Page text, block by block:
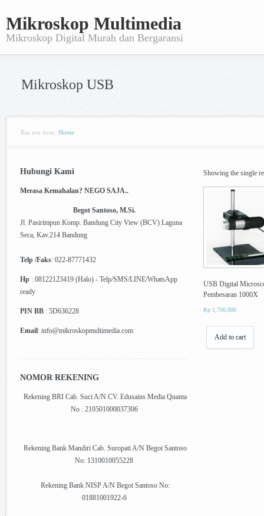
Mikroskop Multimedia
Mikroskop Digital Murah dan Bergaransi
Mikroskop USB
You are here: Home
Showing the single
USB Digital
Pembesaran 1000X
Rp 1,700,000
Add to cart
Hubungi Kami
Merasa Kemahalan? NEGO SAJA..
Begot Santoso, M.Si.
Jl. Pasirimpun Komp. Bandung City View (BCV) Laguna
Seca, Kav.214 Bandung
Telp /Faks: 022-87771432
Hp : 08122123419 (Halo) - Telp/SMS/LINE/WhatsApp
ready
PIN BB : 5D636228
Email: info@mikroskopmultimedia.com
NOMOR REKENING
Rekening BRI Cab. Suci A/N CV. Edusains Media Quanta
No : 210501000037306
Rekening Bank Mandiri Cab. Suropati A/N Begot Santoso
No: 1310010055228
Rekening Bank NISP A/N Begot Santoso No:
01881001922-6